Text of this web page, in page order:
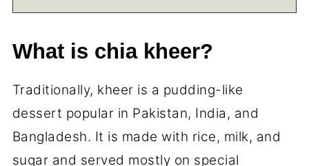
What is chia kheer?
Traditionally, kheer is a pudding-like
dessert popular in Pakistan, India, and
Bangladesh. It is made with rice, milk, and
sugar and served mostly on special